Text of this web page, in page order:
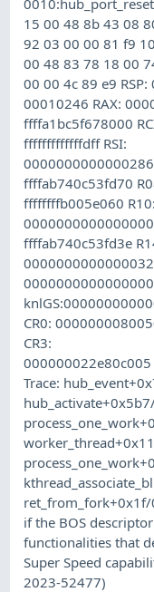
15 00 48 8b 43 08
92 03 00 00 81 f9
00 48 83 78 18 00
00 00 4c 89 e9
00010246 RAX:
ffffa1bc5f678000
fffffffffffffdff RSI:
ffffab740c53fd70
ffffffffb005e060
ffffab740c53fd3e
CR0:
CR3:
Trace:
if the BOS
functionalities that
Super Speed
2023-52477)